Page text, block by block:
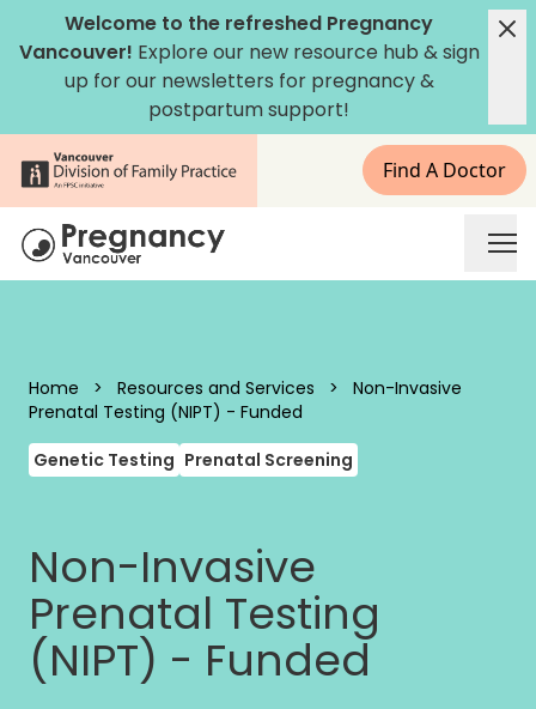
Skip to content
Welcome to the refreshed Pregnancy
Vancouver! Explore our new resource hub &sign
up for our newsletters for pregnancy &
postpartum support!
Find A Doctor
Home > Resources and Services >
Non-Invasive
Prenatal Testing (NIPT) - Funded
Genetic Testing Prenatal Screening
Non-Invasive
Prenatal Testing
(NIPT) - Funded